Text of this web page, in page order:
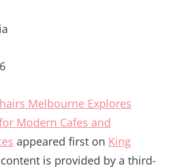
Melbourne Explores
Modern Cafes and
appeared first on King
is provided by a third-